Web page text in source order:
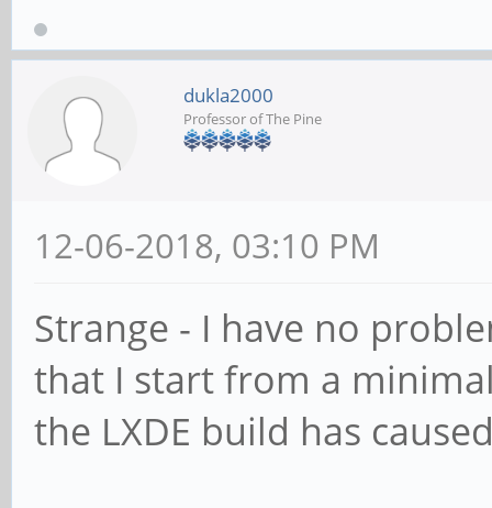
dukla2000
Professor of The Pine
12-06-2018, 03:10 PM
Strange - I have no
that I start from a
the LXDE build has